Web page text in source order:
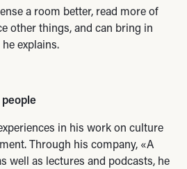
a room better, read more of
other things, and can bring in
explains.
in his work on culture
Through his company, «A
well as lectures and podcasts, he